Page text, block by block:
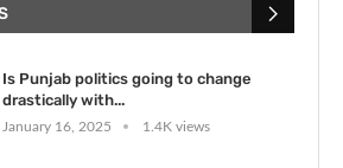
Is Punjab politics going to change
drastically with...
January 16, 2025 1.4K views